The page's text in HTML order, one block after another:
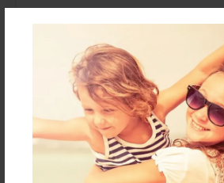
four children and her husband. She
time with her family in the
Messages from the Author
No author messages are